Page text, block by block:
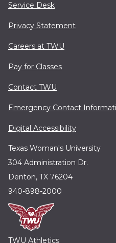
Service Desk
Privacy Statement
Careers at TWU
Pay for Classes
Contact TWU
Emergency Contact
Digital Accessibility
Texas Woman's University
304 Administration Dr.
Denton, TX 76204
940-898-2000
TWU Athletics